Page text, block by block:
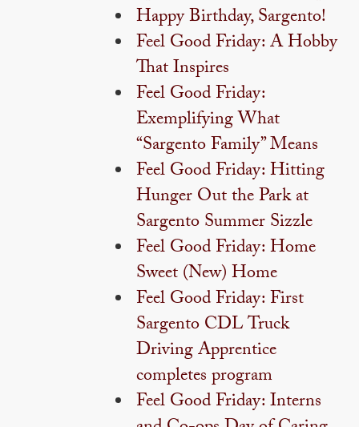
Happy Birthday, Sargento!
Feel Good Friday: A Hobby
That Inspires
Feel Good Friday:
Exemplifying What
“Sargento Family” Means
Feel Good Friday: Hitting
Hunger Out the Park at
Sargento Summer Sizzle
Feel Good Friday: Home
Sweet (New) Home
Feel Good Friday: First
Sargento CDL Truck
Driving Apprentice
completes program
Feel Good Friday: Interns